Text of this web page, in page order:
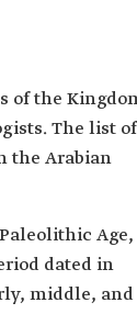
of the
The list of
the Arabian
Age,
dated in
middle, and